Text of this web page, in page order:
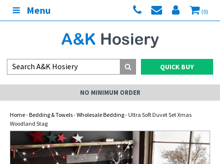
Menu (0)
QUICK BUY
NO MINIMUM ORDER
Home-Bedding & Towels-Wholesale Bedding- Ultra Soft Duvet Set Xmas
Woodland Stag